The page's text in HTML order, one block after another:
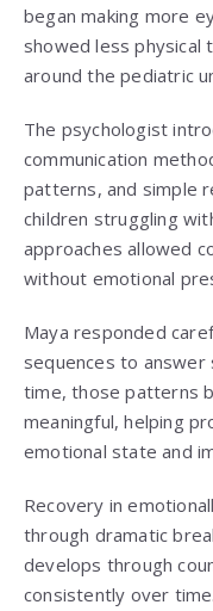
began making more
showed less physical
around the pediatric
The psychologist
communication
patterns, and simple
children struggling
approaches allowed
without emotional
Maya responded
sequences to
time, those patterns
meaningful, helping
emotional state and
Recovery in
through dramatic
develops through
consistently over